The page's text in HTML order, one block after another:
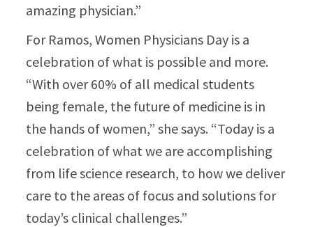
amazing physician.”​
For Ramos, Women Physicians Day is a
celebration of what is possible and more.
“With over 60% of all medical students
being female, the future of medicine is in
the hands of women,” she says. “Today is a
celebration of what we are accomplishing
from life science research, to how we deliver
care to the areas of focus and solutions for
today’s clinical challenges.”